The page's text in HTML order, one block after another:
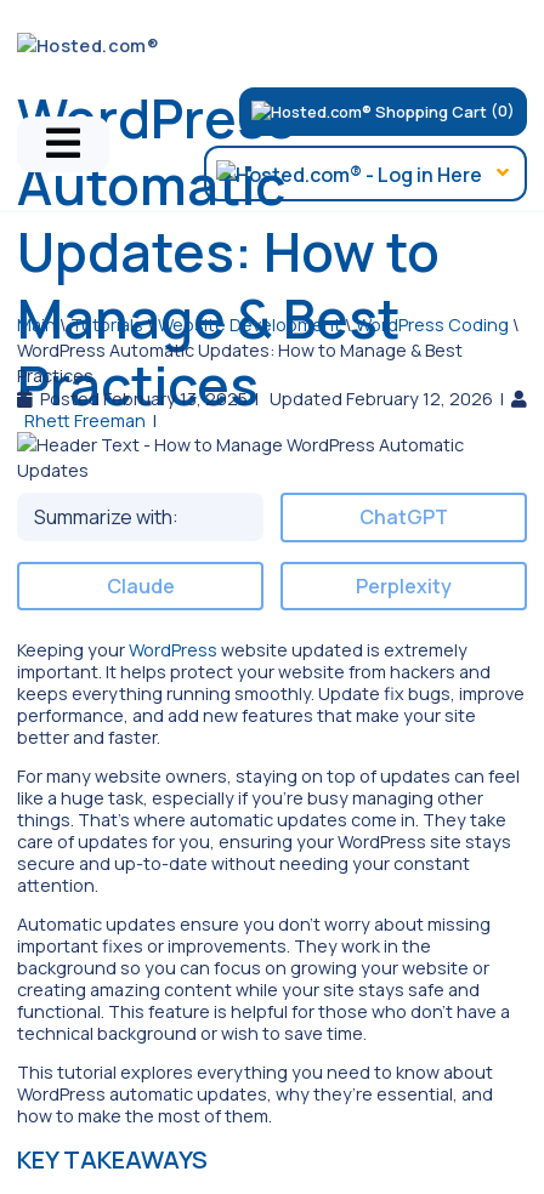
(0)
WordPress
Automatic
Updates: How to
Manage & Best
Practices
Main \Tutorials\ Website Development\ WordPress Coding \
WordPress Automatic Updates: How to Manage & Best
Practices
Posted February 13, 2025| Updated February 12, 2026 |
Rhett Freeman |
Summarize with: ChatGPT
Claude Perplexity
Keeping yourWordPress website updated is extremely
important. It helps protect your website from hackers and
keeps everything running smoothly. Update fix bugs, improve
performance, and add new features that make your site
better and faster.
For many website owners, staying on top of updates can feel
like a huge task, especially if you’re busy managing other
things. That’s where automatic updates come in. They take
care of updates for you, ensuring your WordPress site stays
secure and up-to-date without needing your constant
attention.
Automatic updates ensure you don’t worry about missing
important fixes or improvements. They work in the
background so you can focus on growing your website or
creating amazing content while your site stays safe and
functional. This feature is helpful for those who don’t have a
technical background or wish to save time.
This tutorial explores everything you need to know about
WordPress automatic updates, why they’re essential, and
how to make the most of them.
KEY TAKEAWAYS